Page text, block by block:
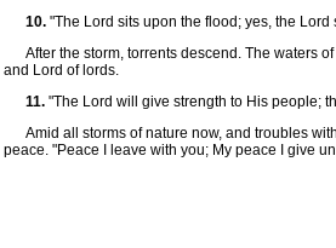
10. "The Lord sits upon the flood; yes, the Lord
After the storm, torrents descend. The waters
and Lord of lords.
11. "The Lord will give strength to His people;
Amid all storms of nature now, and troubles
peace. "Peace I leave with you; My peace I give